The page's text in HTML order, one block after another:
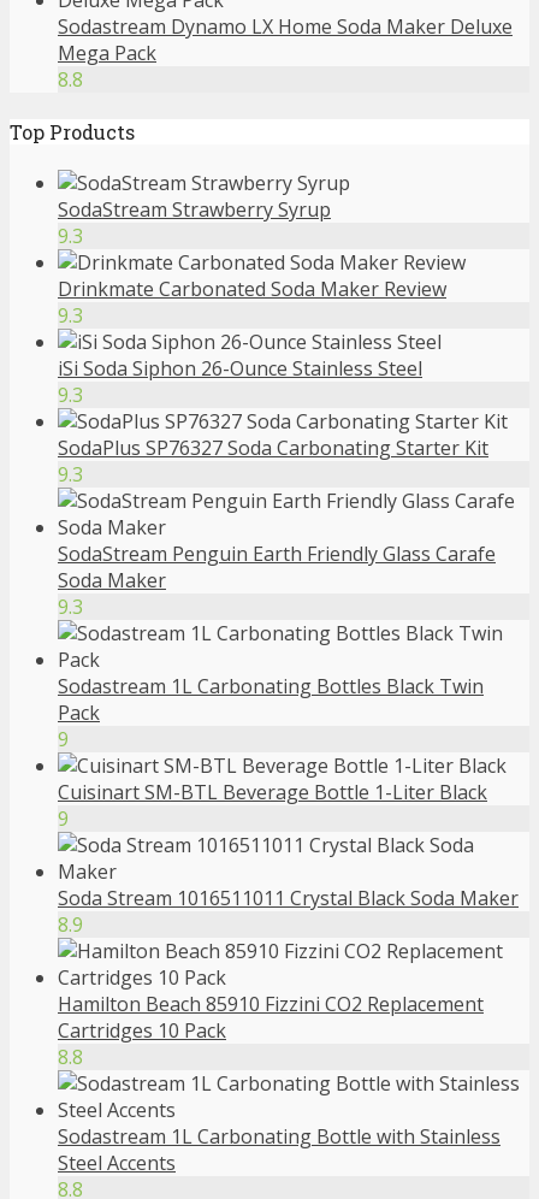
Sodastream Dynamo LX Home Soda Maker Deluxe
Mega Pack
8.8
Top Products
SodaStream Strawberry Syrup
9.3
Drinkmate Carbonated Soda Maker Review
9.3
iSi Soda Siphon 26-Ounce Stainless Steel
9.3
SodaPlus SP76327 Soda Carbonating Starter Kit
9.3
SodaStream Penguin Earth Friendly Glass Carafe
Soda Maker
9.3
Sodastream 1L Carbonating Bottles Black Twin
Pack
9
Cuisinart SM-BTL Beverage Bottle 1-Liter Black
9
Soda Stream 1016511011 Crystal Black Soda Maker
8.9
Hamilton Beach 85910 Fizzini CO2 Replacement
Cartridges 10 Pack
8.8
Sodastream 1L Carbonating Bottle with Stainless
Steel Accents
8.8